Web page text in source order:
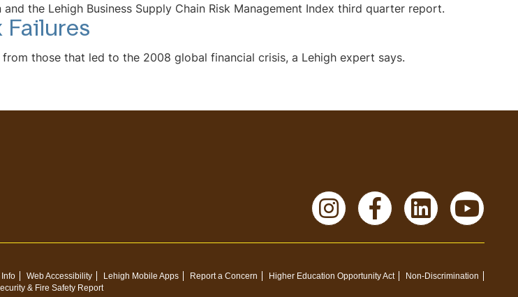
the Lehigh Business Supply Chain Risk Management Index third quarter report.
Failures
those that led to the 2008 global financial crisis, a Lehigh expert says.
Instagram
Facebook
LinkedIn
Web Accessibility Lehigh Mobile Apps Report a Concern Higher Education Opportunity Act
Non-Discrimination
& Fire Safety Report